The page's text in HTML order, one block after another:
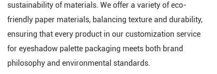
sustainability of materials. We offer a variety of eco-
friendly paper materials, balancing texture and durability,
ensuring that every product in our customization service
for eyeshadow palette packaging meets both brand
philosophy and environmental standards.